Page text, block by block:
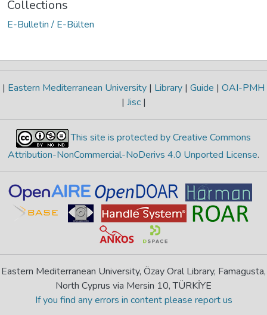
Collections
E-Bulletin / E-Bülten
| Eastern Mediterranean University | Library | Guide | OAI-PMH
| Jisc |
This site is protected by Creative Commons
Attribution-NonCommercial-NoDerivs 4.0 Unported License.
Eastern Mediterranean University, Özay Oral Library, Famagusta,
North Cyprus via Mersin 10, TÜRKİYE
If you find any errors in content please report us